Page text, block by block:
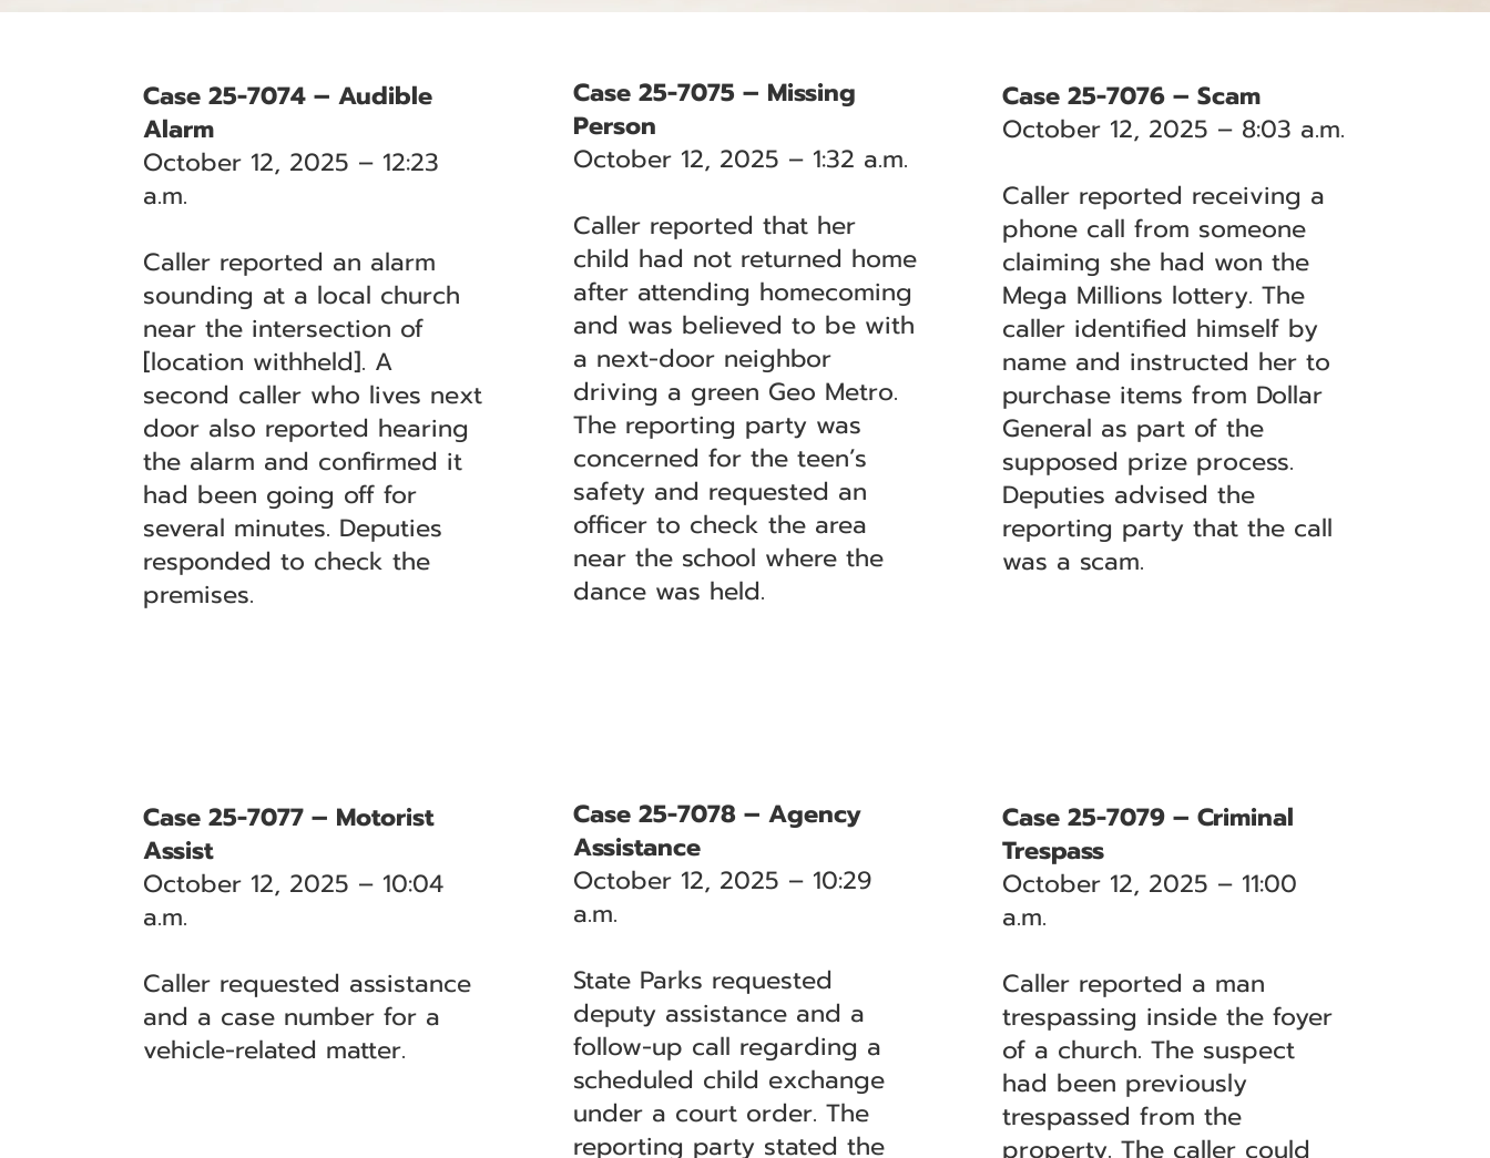
Case 25-7074 – Audible
Alarm
October 12, 2025 – 12:23
a.m.
Caller reported an alarm
sounding at a local church
near the intersection of
[location withheld]. A
second caller who lives next
door also reported hearing
the alarm and confirmed it
had been going off for
several minutes. Deputies
responded to check the
premises.
Case 25-7075 – Missing
Person
October 12, 2025 – 1:32 a.m.
Caller reported that her
child had not returned home
after attending homecoming
and was believed to be with
a next-door neighbor
driving a green Geo Metro.
The reporting party was
concerned for the teen’s
safety and requested an
officer to check the area
near the school where the
dance was held.
Case 25-7076 – Scam
October 12, 2025 – 8:03 a.m.
Caller reported receiving a
phone call from someone
claiming she had won the
Mega Millions lottery. The
caller identified himself by
name and instructed her to
purchase items from Dollar
General as part of the
supposed prize process.
Deputies advised the
reporting party that the call
was a scam.
Case 25-7077 – Motorist
Assist
October 12, 2025 – 10:04
a.m.
Caller requested assistance
and a case number for a
vehicle-related matter.
Case 25-7078 – Agency
Assistance
October 12, 2025 – 10:29
a.m.
State Parks requested
deputy assistance and a
follow-up call regarding a
scheduled child exchange
under a court order. The
reporting party stated the
Case 25-7079 – Criminal
Trespass
October 12, 2025 – 11:00
a.m.
Caller reported a man
trespassing inside the foyer
of a church. The suspect
had been previously
trespassed from the
property. The caller could